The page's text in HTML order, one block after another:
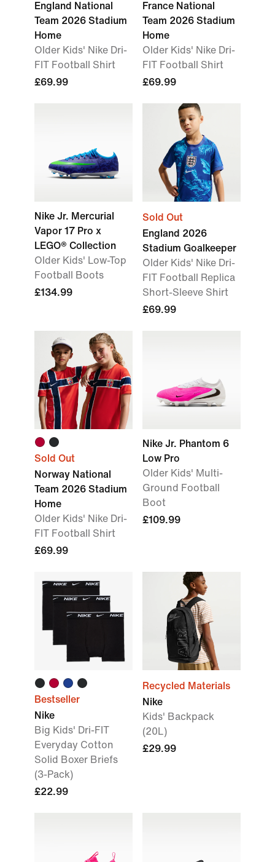
England National
Team 2026 Stadium
Home
Older Kids' Nike Dri-
FIT Football Shirt
£69.99
France National
Team 2026 Stadium
Home
Older Kids' Nike Dri-
FIT Football Shirt
£69.99
Nike Jr. Mercurial
Vapor 17 Pro x
LEGO® Collection
Older Kids' Low-Top
Football Boots
£134.99
Sold Out
England 2026
Stadium Goalkeeper
Older Kids' Nike Dri-
FIT Football Replica
Short-Sleeve Shirt
£69.99
Sold Out
Norway National
Team 2026 Stadium
Home
Older Kids' Nike Dri-
FIT Football Shirt
£69.99
Nike Jr. Phantom 6
Low Pro
Older Kids' Multi-
Ground Football
Boot
£109.99
Bestseller
Nike
Big Kids' Dri-FIT
Everyday Cotton
Solid Boxer Briefs
(3-Pack)
£22.99
Recycled Materials
Nike
Kids' Backpack
(20L)
£29.99